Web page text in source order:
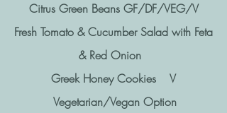
Citrus Green Beans GF/DF/VEG/V
Fresh Tomato & Cucumber Salad with Feta
& Red Onion
Greek Honey Cookies V
Vegetarian/Vegan Option